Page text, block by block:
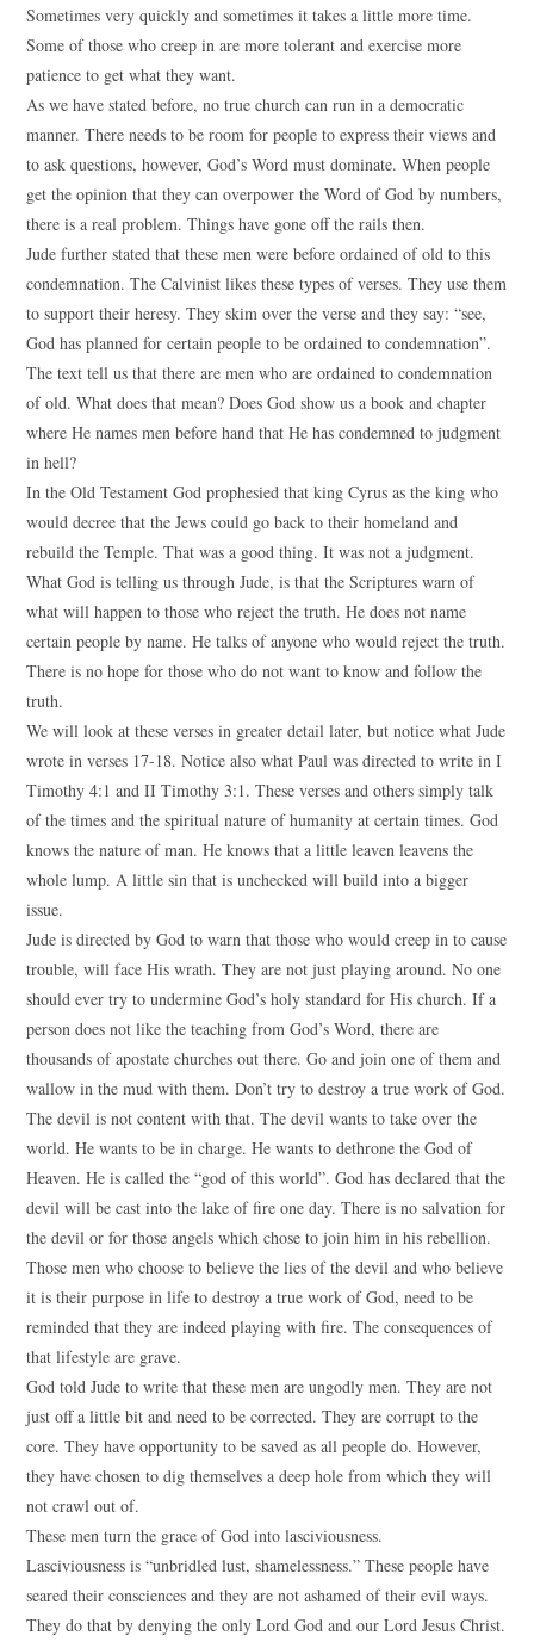
Sometimes very quickly and sometimes it takes a little more time.
Some of those who creep in are more tolerant and exercise more
patience to get what they want.
As we have stated before, no true church can run in a democratic
manner. There needs to be room for people to express their views and
to ask questions, however, God’s Word must dominate. When people
get the opinion that they can overpower the Word of God by numbers,
there is a real problem. Things have gone off the rails then.
Jude further stated that these men were before ordained of old to this
condemnation. The Calvinist likes these types of verses. They use them
to support their heresy. They skim over the verse and they say: “see,
God has planned for certain people to be ordained to condemnation”.
The text tell us that there are men who are ordained to condemnation
of old. What does that mean? Does God show us a book and chapter
where He names men before hand that He has condemned to judgment
in hell?
In the Old Testament God prophesied that king Cyrus as the king who
would decree that the Jews could go back to their homeland and
rebuild the Temple. That was a good thing. It was not a judgment.
What God is telling us through Jude, is that the Scriptures warn of
what will happen to those who reject the truth. He does not name
certain people by name. He talks of anyone who would reject the truth.
There is no hope for those who do not want to know and follow the
truth.
We will look at these verses in greater detail later, but notice what Jude
wrote in verses 17-18. Notice also what Paul was directed to write in I
Timothy 4:1 and II Timothy 3:1. These verses and others simply talk
of the times and the spiritual nature of humanity at certain times. God
knows the nature of man. He knows that a little leaven leavens the
whole lump. A little sin that is unchecked will build into a bigger
issue.
Jude is directed by God to warn that those who would creep in to cause
trouble, will face His wrath. They are not just playing around. No one
should ever try to undermine God’s holy standard for His church. If a
person does not like the teaching from God’s Word, there are
thousands of apostate churches out there. Go and join one of them and
wallow in the mud with them. Don’t try to destroy a true work of God.
The devil is not content with that. The devil wants to take over the
world. He wants to be in charge. He wants to dethrone the God of
Heaven. He is called the “god of this world”. God has declared that the
devil will be cast into the lake of fire one day. There is no salvation for
the devil or for those angels which chose to join him in his rebellion.
Those men who choose to believe the lies of the devil and who believe
it is their purpose in life to destroy a true work of God, need to be
reminded that they are indeed playing with fire. The consequences of
that lifestyle are grave.
God told Jude to write that these men are ungodly men. They are not
just off a little bit and need to be corrected. They are corrupt to the
core. They have opportunity to be saved as all people do. However,
they have chosen to dig themselves a deep hole from which they will
not crawl out of.
These men turn the grace of God into lasciviousness.
Lasciviousness is “unbridled lust, shamelessness.” These people have
seared their consciences and they are not ashamed of their evil ways.
They do that by denying the only Lord God and our Lord Jesus Christ.